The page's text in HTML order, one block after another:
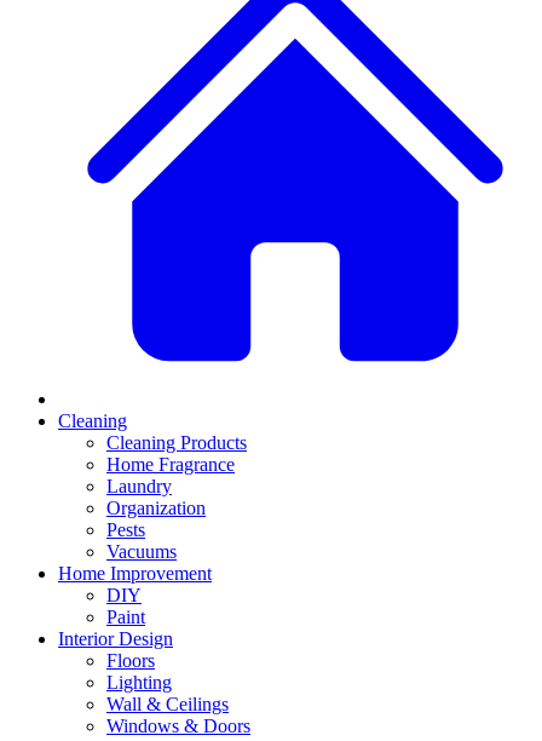
Cleaning
Cleaning Products
Home Fragrance
Laundry
Organization
Pests
Vacuums
Home Improvement
DIY
Paint
Interior Design
Floors
Lighting
Wall & Ceilings
Windows & Doors